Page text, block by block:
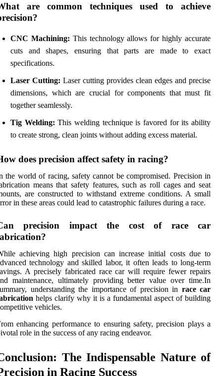
are common techniques used to achieve
CNC Machining: This technology allows for highly accurate
cuts and shapes, ensuring that parts are made to exact
specifications.
Laser Cutting: Laser cutting provides clean edges and precise
dimensions, which are crucial for components that must fit
together seamlessly.
Tig Welding: This welding technique is favored for its ability
to create strong, clean joints without adding excess material.
does precision affect safety in racing?
the world of racing, safety cannot be compromised. Precision in
means that safety features, such as roll cages and seat
are constructed to withstand extreme conditions. A small
in these areas could lead to catastrophic failures during a race.
precision impact the cost of race car
achieving high precision can increase initial costs due to
technology and skilled labor, it often leads to long-term
A precisely fabricated race car will require fewer repairs
maintenance, ultimately providing better value over time.In
understanding the importance of precision in race car
helps clarify why it is a fundamental aspect of building
vehicles.
enhancing performance to ensuring safety, precision plays a
role in the success of any racing endeavor.
The Indispensable Nature of
in Racing Success